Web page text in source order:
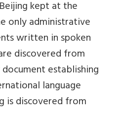
kept at the
only administrative
written in spoken
discovered from
establishing
language
is discovered from